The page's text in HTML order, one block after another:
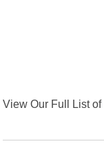
View Our Full List of